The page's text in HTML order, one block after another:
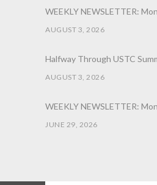
WEEKLY NEWSLETTER:
AUGUST 3, 2026
Halfway Through USTC
AUGUST 3, 2026
WEEKLY NEWSLETTER:
JUNE 29, 2026